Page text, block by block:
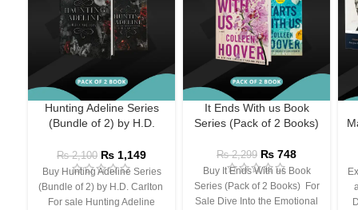
Hunting Adeline Series
(Bundle of 2) by H.D.
₨2,100 ₨ 1,149
Buy Hunting Adeline Series
(Bundle of 2) by H.D. Carlton
For sale Hunting Adeline
It Ends With us Book
Series (Pack of 2 Books)
₨2,299 ₨ 748
Buy It Ends With us Book
Series (Pack of 2 Books) For
Sale Dive Into the Emotional